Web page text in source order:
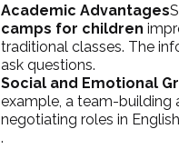
Academic Advantages
camps for children
traditional classes. The
ask questions.
Social and Emotional
example, a team-building
negotiating roles in
.